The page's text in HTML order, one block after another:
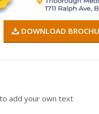
DOWNLOAD
add your own text